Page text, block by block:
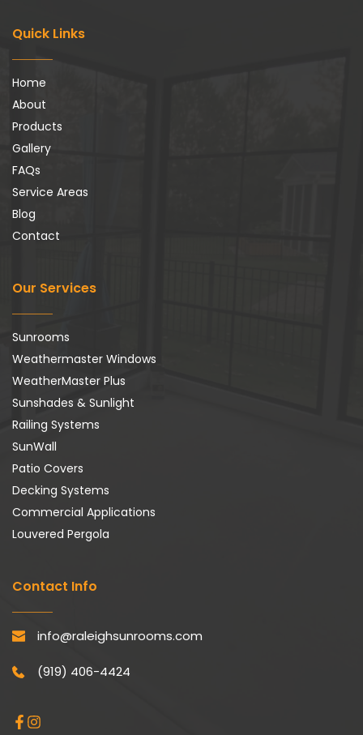
Quick Links
Home
About
Products
Gallery
FAQs
Service Areas
Blog
Contact
Our Services
Sunrooms
Weathermaster Windows
WeatherMaster Plus
Sunshades & Sunlight
Railing Systems
SunWall
Patio Covers
Decking Systems
Commercial Applications
Louvered Pergola
Contact Info
info@raleighsunrooms.com
(919) 406-4424